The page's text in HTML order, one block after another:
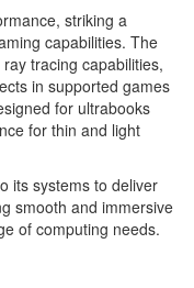
striking a
capabilities. The
tracing capabilities,
in supported games
for ultrabooks
for thin and light
its systems to deliver
smooth and immersive
of computing needs.